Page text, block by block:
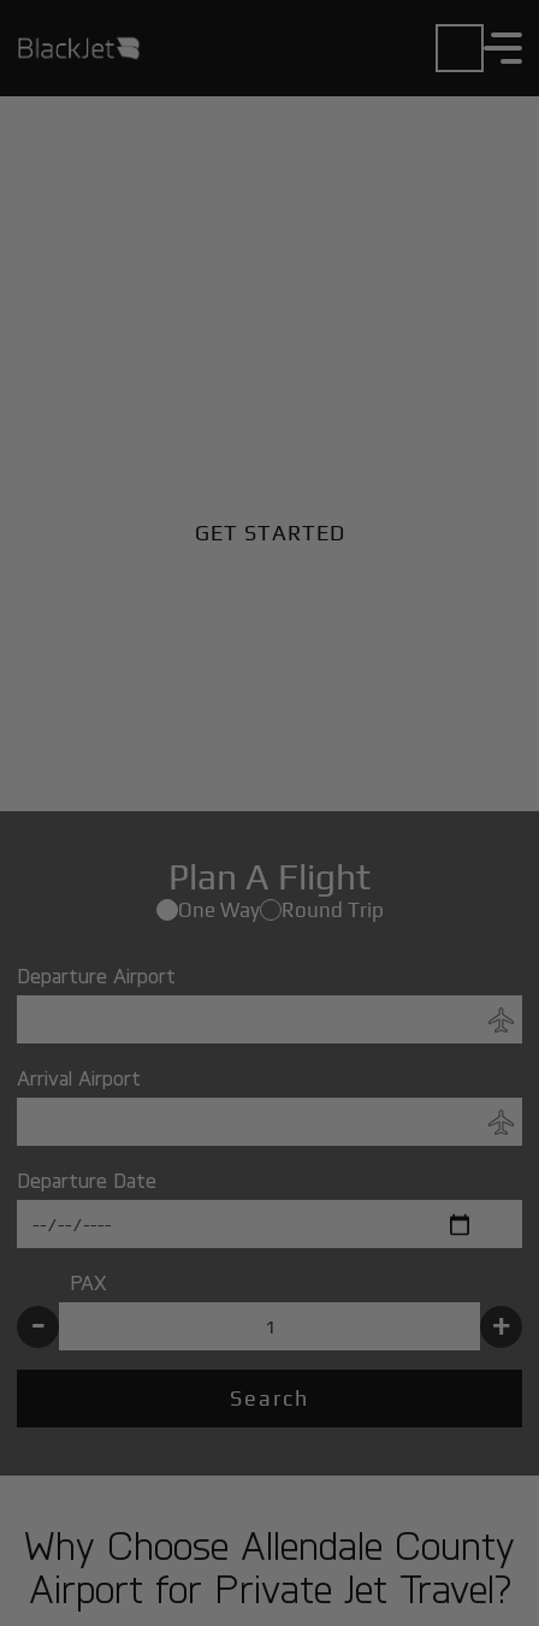
GET STARTED
Plan A Flight
One Way Round Trip
Departure Airport
Arrival Airport
Departure Date
PAX
- +
Search
Why Choose Allendale County
Airport for Private Jet Travel?